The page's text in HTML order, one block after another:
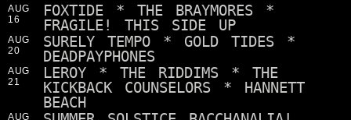
AUG
16
FOXTIDE * THE BRAYMORES *
FRAGILE! THIS SIDE UP
AUG
20
SURELY TEMPO * GOLD TIDES *
DEADPAYPHONES
AUG
21
LEROY * THE RIDDIMS * THE
KICKBACK COUNSELORS * HANNETT
BEACH
AUG